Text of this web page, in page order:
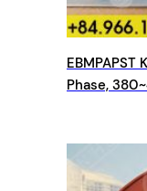
EBMPAPST
Phase,